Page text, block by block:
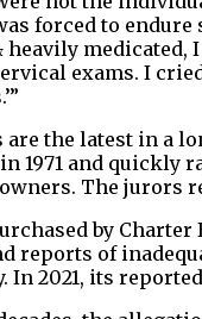
forced to endure
heavily medicated,
exams. I
the latest in a
1971 and quickly
The jurors
by
reports of
In 2021, its